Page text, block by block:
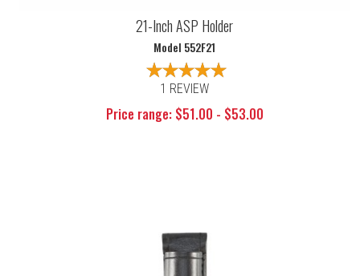
21-Inch ASP Holder
Model 552F21
1 REVIEW
Price range: $51.00 - $53.00